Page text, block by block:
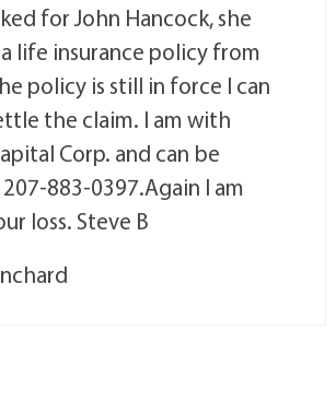
for John Hancock, she
life insurance policy from
policy is still in force I can
the claim. I am with
Corp. and can be
883-0397.Again I am
loss. Steve B